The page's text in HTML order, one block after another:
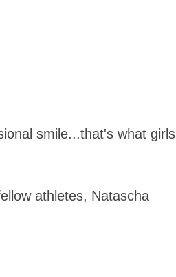
smile...that's what girls
athletes, Natascha